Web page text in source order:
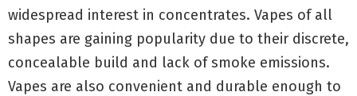
widespread interest in concentrates. Vapes of all
shapes are gaining popularity due to their discrete,
concealable build and lack of smoke emissions.
Vapes are also convenient and durable enough to